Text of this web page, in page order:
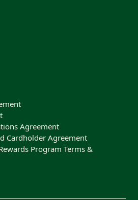
Agreement
Cardholder Agreement
Program Terms &